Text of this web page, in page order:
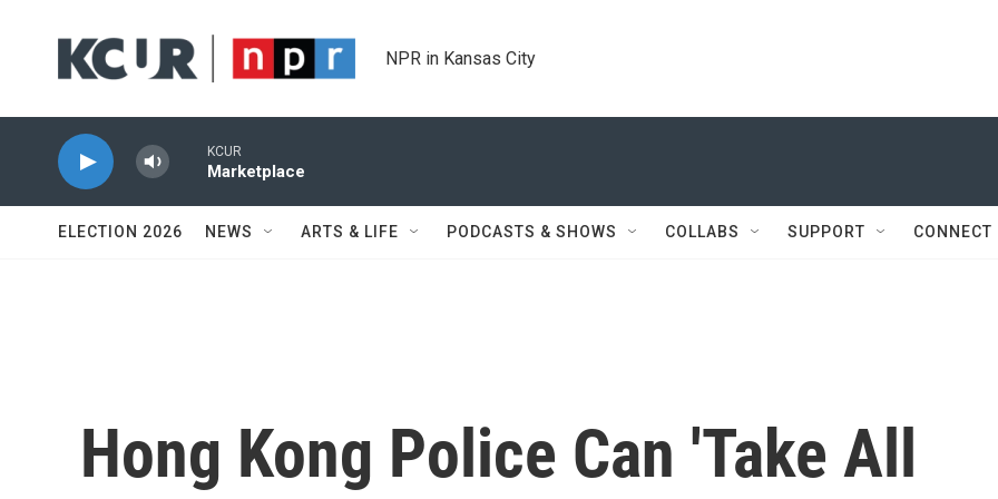
NPR in Kansas City
KCUR
Marketplace
ELECTION 2026 NEWS ARTS & LIFE PODCASTS & SHOWS COLLABS SUPPORT CONNECT
Hong Kong Police Can 'Take All